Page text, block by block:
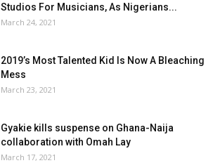
Studios For Musicians, As Nigerians...
March 24, 2021
2019’s Most Talented Kid Is Now A Bleaching
Mess
March 23, 2021
Gyakie kills suspense on Ghana-Naija
collaboration with Omah Lay
March 17, 2021